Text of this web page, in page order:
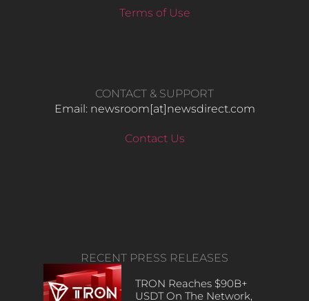
Terms of Use
CONTACT & SUPPORT
Email: newsroom[at]newsdirect.com
Contact Us
RECENT PRESS RELEASES
TRON Reaches $90B+
USDT On The Network,